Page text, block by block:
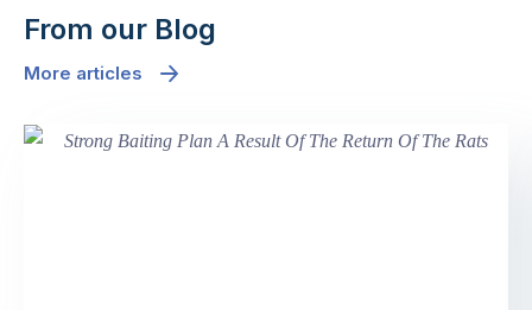
From our Blog
More articles